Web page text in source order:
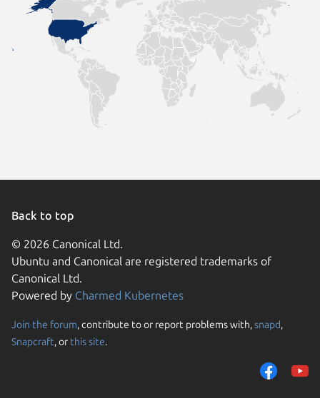
Back to top
© 2026 Canonical Ltd.
Ubuntu and Canonical are registered trademarks of
Canonical Ltd.
Powered by Charmed Kubernetes
Join the forum, contribute to or report problems with,snapd,
Snapcraft, or this site.
We use cookies and
them to measure
traffic on our